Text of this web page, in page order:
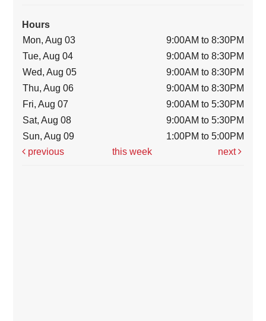
Hours
Mon, Aug 03
9:00AM to 8:30PM
Tue, Aug 04
9:00AM to 8:30PM
Wed, Aug 05
9:00AM to 8:30PM
Thu, Aug 06
9:00AM to 8:30PM
Fri, Aug 07
9:00AM to 5:30PM
Sat, Aug 08
9:00AM to 5:30PM
Sun, Aug 09
1:00PM to 5:00PM
previous
this week next